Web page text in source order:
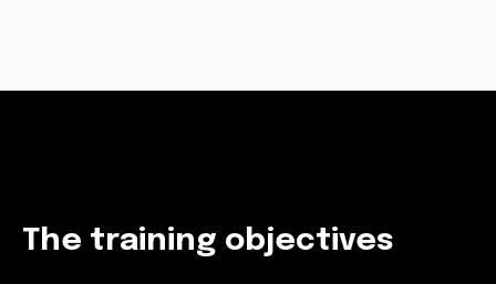
The training objectives